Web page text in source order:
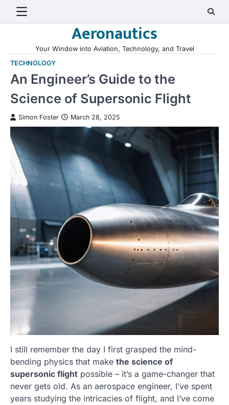
Aeronautics
Your Window into Aviation, Technology, and Travel
TECHNOLOGY
An Engineer’s Guide to the
Science of Supersonic Flight
Simon Foster March 28, 2025
I still remember the day I first grasped the mind-
bending physics that make the science of
supersonic flight possible – it’s a game-changer that
never gets old. As an aerospace engineer, I’ve spent
years studying the intricacies of flight, and I’ve come